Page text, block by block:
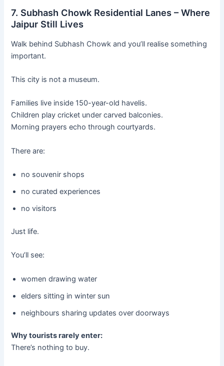
7. Subhash Chowk Residential Lanes – Where
Jaipur Still Lives
Walk behind Subhash Chowk and you’ll realise something
important.
This city is not a museum.
Families live inside 150-year-old havelis.
Children play cricket under carved balconies.
Morning prayers echo through courtyards.
There are:
no souvenir shops
no curated experiences
no visitors
Just life.
You’ll see:
women drawing water
elders sitting in winter sun
neighbours sharing updates over doorways
Why tourists rarely enter:
There’s nothing to buy.